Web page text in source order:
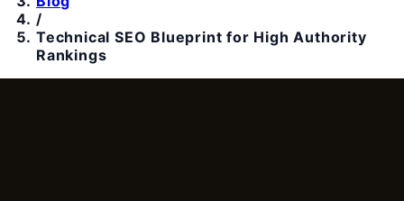
/
Technical SEO Blueprint for High Authority
Rankings